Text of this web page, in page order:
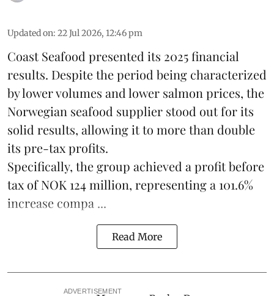
Updated on: 22 Jul 2026, 12:46 pm
Coast Seafood presented its 2025 financial
results. Despite the period being characterized
by lower volumes and lower salmon prices, the
Norwegian seafood supplier stood out for its
solid results, allowing it to more than double
its pre-tax profits.
Specifically, the group achieved a profit before
tax of NOK 124 million, representing a 101.6%
increase compa ...
Read More
ADVERTISEMENT